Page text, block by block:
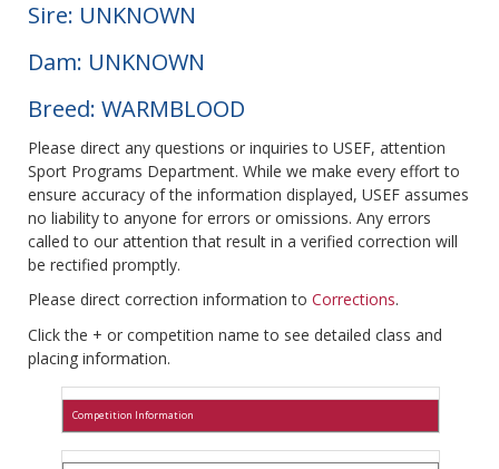
Sire: UNKNOWN
Dam: UNKNOWN
Breed: WARMBLOOD
Please direct any questions or inquiries to USEF, attention
Sport Programs Department. While we make every effort to
ensure accuracy of the information displayed, USEF assumes
no liability to anyone for errors or omissions. Any errors
called to our attention that result in a verified correction will
be rectified promptly.
Please direct correction information to Corrections.
Click the + or competition name to see detailed class and
placing information.
Competition Information